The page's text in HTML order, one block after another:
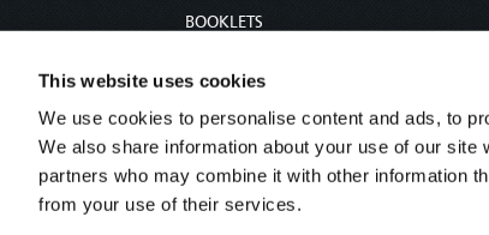
This website uses cookies
We use cookies to personalise content and ads, to
We also share information about your use of our
partners who may combine it with other information
from your use of their services.
BOOKLETS
MAGAZINE
NEWS AND PROPHECY
WOMAN TO WOMAN